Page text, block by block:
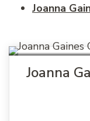
Joanna
Joanna